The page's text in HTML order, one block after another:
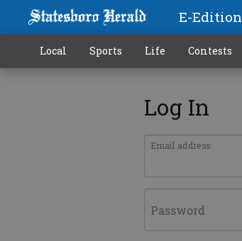
E-Edition
Local Sports Life Contests
Log In
Email address
Password